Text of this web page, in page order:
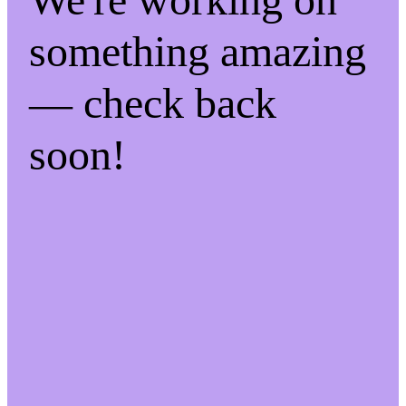
something amazing
— check back
soon!